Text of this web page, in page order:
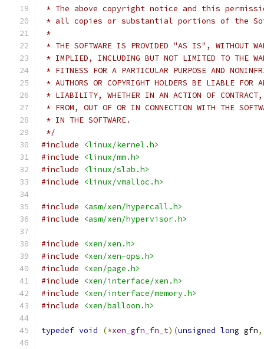
* The above copyright notice and this
* all copies or substantial portions of the
*
* THE SOFTWARE IS PROVIDED "AS IS", WITHOUT
* IMPLIED, INCLUDING BUT NOT LIMITED TO THE
* FITNESS FOR A PARTICULAR PURPOSE AND
* AUTHORS OR COPYRIGHT HOLDERS BE LIABLE FOR
* LIABILITY, WHETHER IN AN ACTION OF CONTRACT,
* FROM, OUT OF OR IN CONNECTION WITH THE
* IN THE SOFTWARE.
*/
#include
<linux/kernel.h>
#include
<linux/mm.h>
#include
<linux/slab.h>
#include
<linux/vmalloc.h>
#include
<asm/xen/hypercall.h>
#include
<asm/xen/hypervisor.h>
#include
<xen/xen.h>
#include
<xen/xen-ops.h>
#include
<xen/page.h>
#include
<xen/interface/xen.h>
#include
<xen/interface/memory.h>
#include
<xen/balloon.h>
typedef void (*xen_gfn_fn_t)(unsigned long gfn,